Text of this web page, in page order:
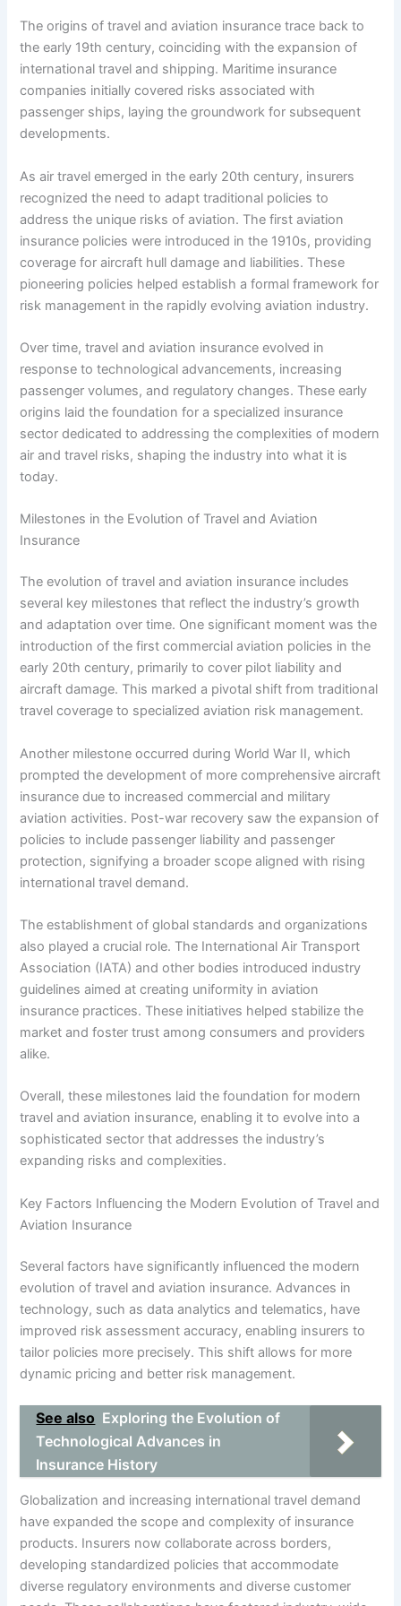
The origins of travel and aviation insurance trace back to
the early 19th century, coinciding with the expansion of
international travel and shipping. Maritime insurance
companies initially covered risks associated with
passenger ships, laying the groundwork for subsequent
developments.
As air travel emerged in the early 20th century, insurers
recognized the need to adapt traditional policies to
address the unique risks of aviation. The first aviation
insurance policies were introduced in the 1910s, providing
coverage for aircraft hull damage and liabilities. These
pioneering policies helped establish a formal framework for
risk management in the rapidly evolving aviation industry.
Over time, travel and aviation insurance evolved in
response to technological advancements, increasing
passenger volumes, and regulatory changes. These early
origins laid the foundation for a specialized insurance
sector dedicated to addressing the complexities of modern
air and travel risks, shaping the industry into what it is
today.
Milestones in the Evolution of Travel and Aviation
Insurance
The evolution of travel and aviation insurance includes
several key milestones that reflect the industry’s growth
and adaptation over time. One significant moment was the
introduction of the first commercial aviation policies in the
early 20th century, primarily to cover pilot liability and
aircraft damage. This marked a pivotal shift from traditional
travel coverage to specialized aviation risk management.
Another milestone occurred during World War II, which
prompted the development of more comprehensive aircraft
insurance due to increased commercial and military
aviation activities. Post-war recovery saw the expansion of
policies to include passenger liability and passenger
protection, signifying a broader scope aligned with rising
international travel demand.
The establishment of global standards and organizations
also played a crucial role. The International Air Transport
Association (IATA) and other bodies introduced industry
guidelines aimed at creating uniformity in aviation
insurance practices. These initiatives helped stabilize the
market and foster trust among consumers and providers
alike.
Overall, these milestones laid the foundation for modern
travel and aviation insurance, enabling it to evolve into a
sophisticated sector that addresses the industry’s
expanding risks and complexities.
Key Factors Influencing the Modern Evolution of Travel and
Aviation Insurance
Several factors have significantly influenced the modern
evolution of travel and aviation insurance. Advances in
technology, such as data analytics and telematics, have
improved risk assessment accuracy, enabling insurers to
tailor policies more precisely. This shift allows for more
dynamic pricing and better risk management.
See also Exploring the Evolution of
Technological Advances in
Insurance History
Globalization and increasing international travel demand
have expanded the scope and complexity of insurance
products. Insurers now collaborate across borders,
developing standardized policies that accommodate
diverse regulatory environments and diverse customer